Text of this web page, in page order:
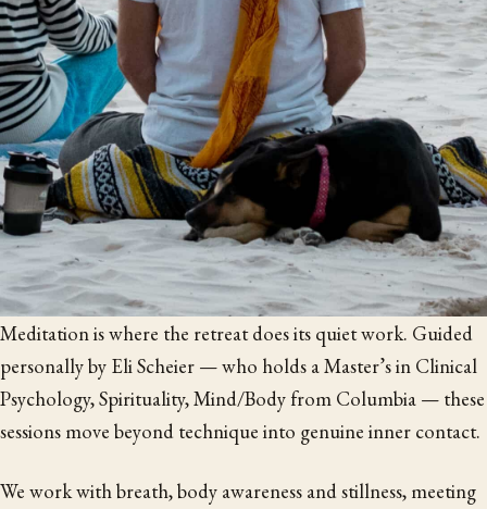
Meditation is where the retreat does its quiet work. Guided
personally by Eli Scheier — who holds a Master’s in Clinical
Psychology, Spirituality, Mind/Body from Columbia — these
sessions move beyond technique into genuine inner contact.
We work with breath, body awareness and stillness, meeting